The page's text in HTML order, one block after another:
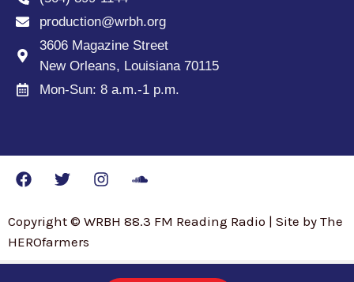
production@wrbh.org
3606 Magazine Street
New Orleans, Louisiana 70115
Mon-Sun: 8 a.m.-1 p.m.
Copyright © WRBH 88.3 FM Reading Radio | Site by The
HEROfarmers